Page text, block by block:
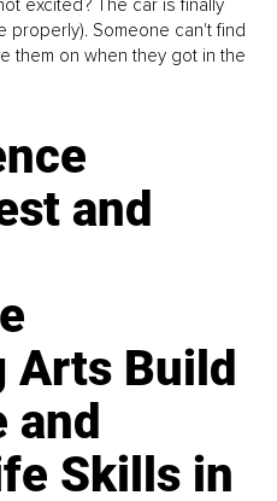
properly). Someone can't find
them on when they got in the
and
Arts Build
and
Skills in